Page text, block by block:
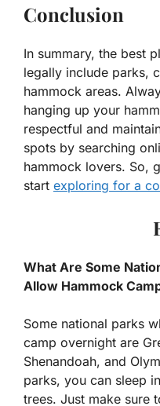
Conclusion
In summary, the best
legally include parks,
hammock areas.
hanging up your
respectful and
spots by searching
hammock lovers. So,
start exploring for a
What Are Some
Allow Hammock
Some national parks
camp overnight are
Shenandoah, and
parks, you can sleep
trees. Just make sure